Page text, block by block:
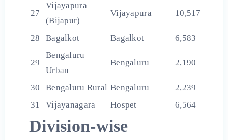
27
Vijayapura
(Bijapur)
Vijayapura 10,517
28 Bagalkot Bagalkot 6,583
29
Bengaluru
Urban
Bengaluru 2,190
30 Bengaluru Rural Bengaluru
2,239
31
Vijayanagara Hospet 6,564
Division-wise